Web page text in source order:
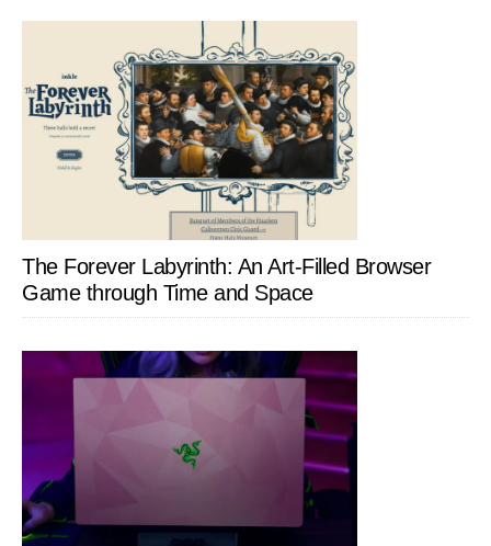
The Forever Labyrinth: An Art-Filled Browser
Game through Time and Space